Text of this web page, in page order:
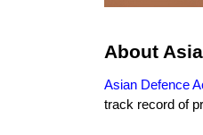
About
Asian Defence
track record of